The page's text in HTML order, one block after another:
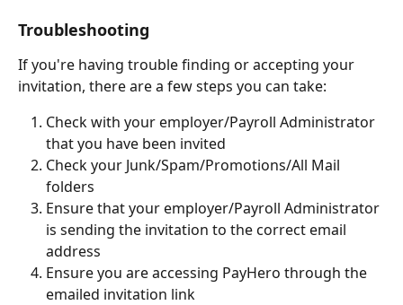
Troubleshooting
If you're having trouble finding or accepting your
invitation, there are a few steps you can take:
Check with your employer/Payroll Administrator
that you have been invited
Check your Junk/Spam/Promotions/All Mail
folders
Ensure that your employer/Payroll Administrator
is sending the invitation to the correct email
address
Ensure you are accessing PayHero through the
emailed invitation link